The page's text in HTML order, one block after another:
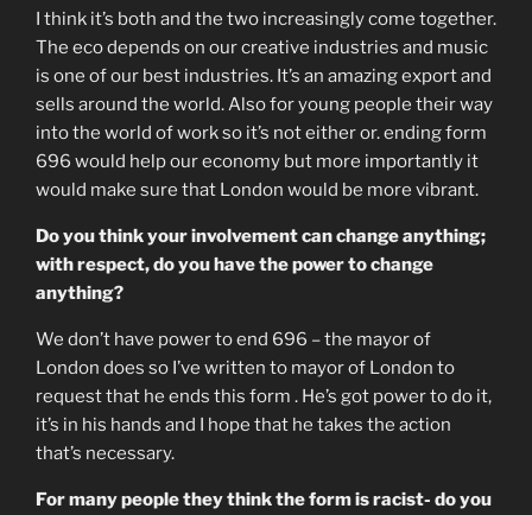
I think it’s both and the two increasingly come together.
The eco depends on our creative industries and music
is one of our best industries. It’s an amazing export and
sells around the world. Also for young people their way
into the world of work so it’s not either or. ending form
696 would help our economy but more importantly it
would make sure that London would be more vibrant.
Do you think your involvement can change anything;
with respect, do you have the power to change
anything?
We don’t have power to end 696 – the mayor of
London does so I’ve written to mayor of London to
request that he ends this form . He’s got power to do it,
it’s in his hands and I hope that he takes the action
that’s necessary.
For many people they think the form is racist- do you